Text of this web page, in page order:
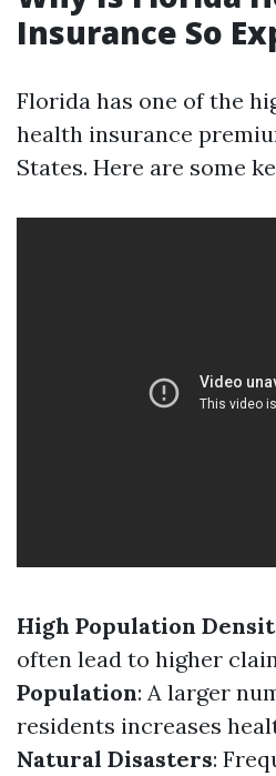
Insurance So
Florida has one of the
health insurance
States. Here are some
High Population
often lead to higher
Population: A larger
residents increases
Natural Disasters: